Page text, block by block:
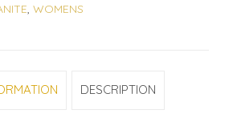
, WOMENS
DESCRIPTION